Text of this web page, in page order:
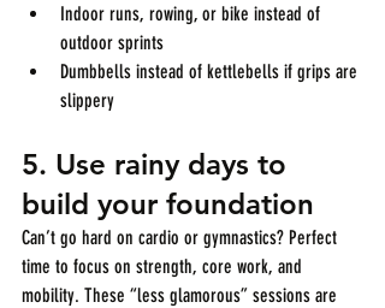
Indoor runs, rowing, or bike instead of
outdoor sprints
Dumbbells instead of kettlebells if grips are
slippery
5. Use rainy days to
build your foundation
Can’t go hard on cardio or gymnastics? Perfect
time to focus on strength, core work, and
mobility. These “less glamorous” sessions are